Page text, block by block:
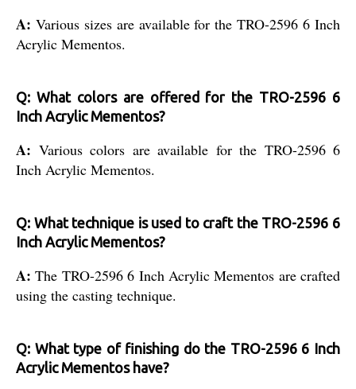
A: Various sizes are available for the TRO-2596 6 Inch
Acrylic Mementos.
Q: What colors are offered for the TRO-2596 6
Inch Acrylic Mementos?
A: Various colors are available for the TRO-2596 6
Inch Acrylic Mementos.
Q: What technique is used to craft the TRO-2596 6
Inch Acrylic Mementos?
A:The TRO-2596 6 Inch Acrylic Mementos are crafted
using the casting technique.
Q: What type of finishing do the TRO-2596 6 Inch
Acrylic Mementos have?